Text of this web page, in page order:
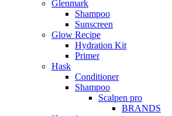
Glenmark
Shampoo
Sunscreen
Glow Recipe
Hydration Kit
Primer
Hask
Conditioner
Shampoo
Scalpen pro
BRANDS